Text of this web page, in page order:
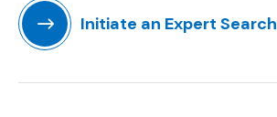
Initiate an Expert Search